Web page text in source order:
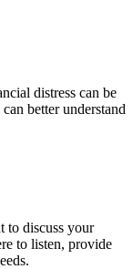
distress can be
better understand
to discuss your
to listen, provide